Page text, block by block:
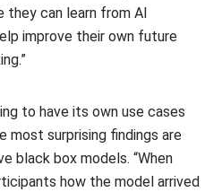
they can learn from AI
improve their own future
to have its own use cases
most surprising findings are
black box models. “When
how the model arrived